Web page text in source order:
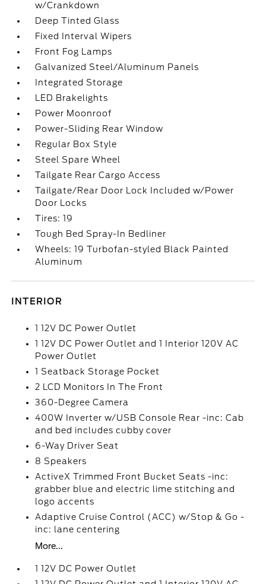
w/Crankdown
Deep Tinted Glass
Fixed Interval Wipers
Front Fog Lamps
Galvanized Steel/Aluminum Panels
Integrated Storage
LED Brakelights
Power Moonroof
Power-Sliding Rear Window
Regular Box Style
Steel Spare Wheel
Tailgate Rear Cargo Access
Tailgate/Rear Door Lock Included w/Power
Door Locks
Tires: 19
Tough Bed Spray-In Bedliner
Wheels: 19 Turbofan-styled Black Painted
Aluminum
INTERIOR
1 12V DC Power Outlet
1 12V DC Power Outlet and 1 Interior 120V AC
Power Outlet
1 Seatback Storage Pocket
2 LCD Monitors In The Front
360-Degree Camera
400W Inverter w/USB Console Rear -inc: Cab
and bed includes cubby cover
6-Way Driver Seat
8 Speakers
ActiveX Trimmed Front Bucket Seats -inc:
grabber blue and electric lime stitching and
logo accents
Adaptive Cruise Control (ACC) w/Stop & Go -
inc: lane centering
More...
1 12V DC Power Outlet